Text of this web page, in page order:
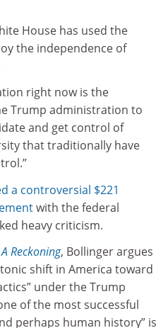
House has used the
the independence of
right now is the
Trump administration to
and get control of
that traditionally have
a controversial $221
with the federal
heavy criticism.
Reckoning, Bollinger argues
shift in America toward
under the Trump
of the most successful
perhaps human history” is